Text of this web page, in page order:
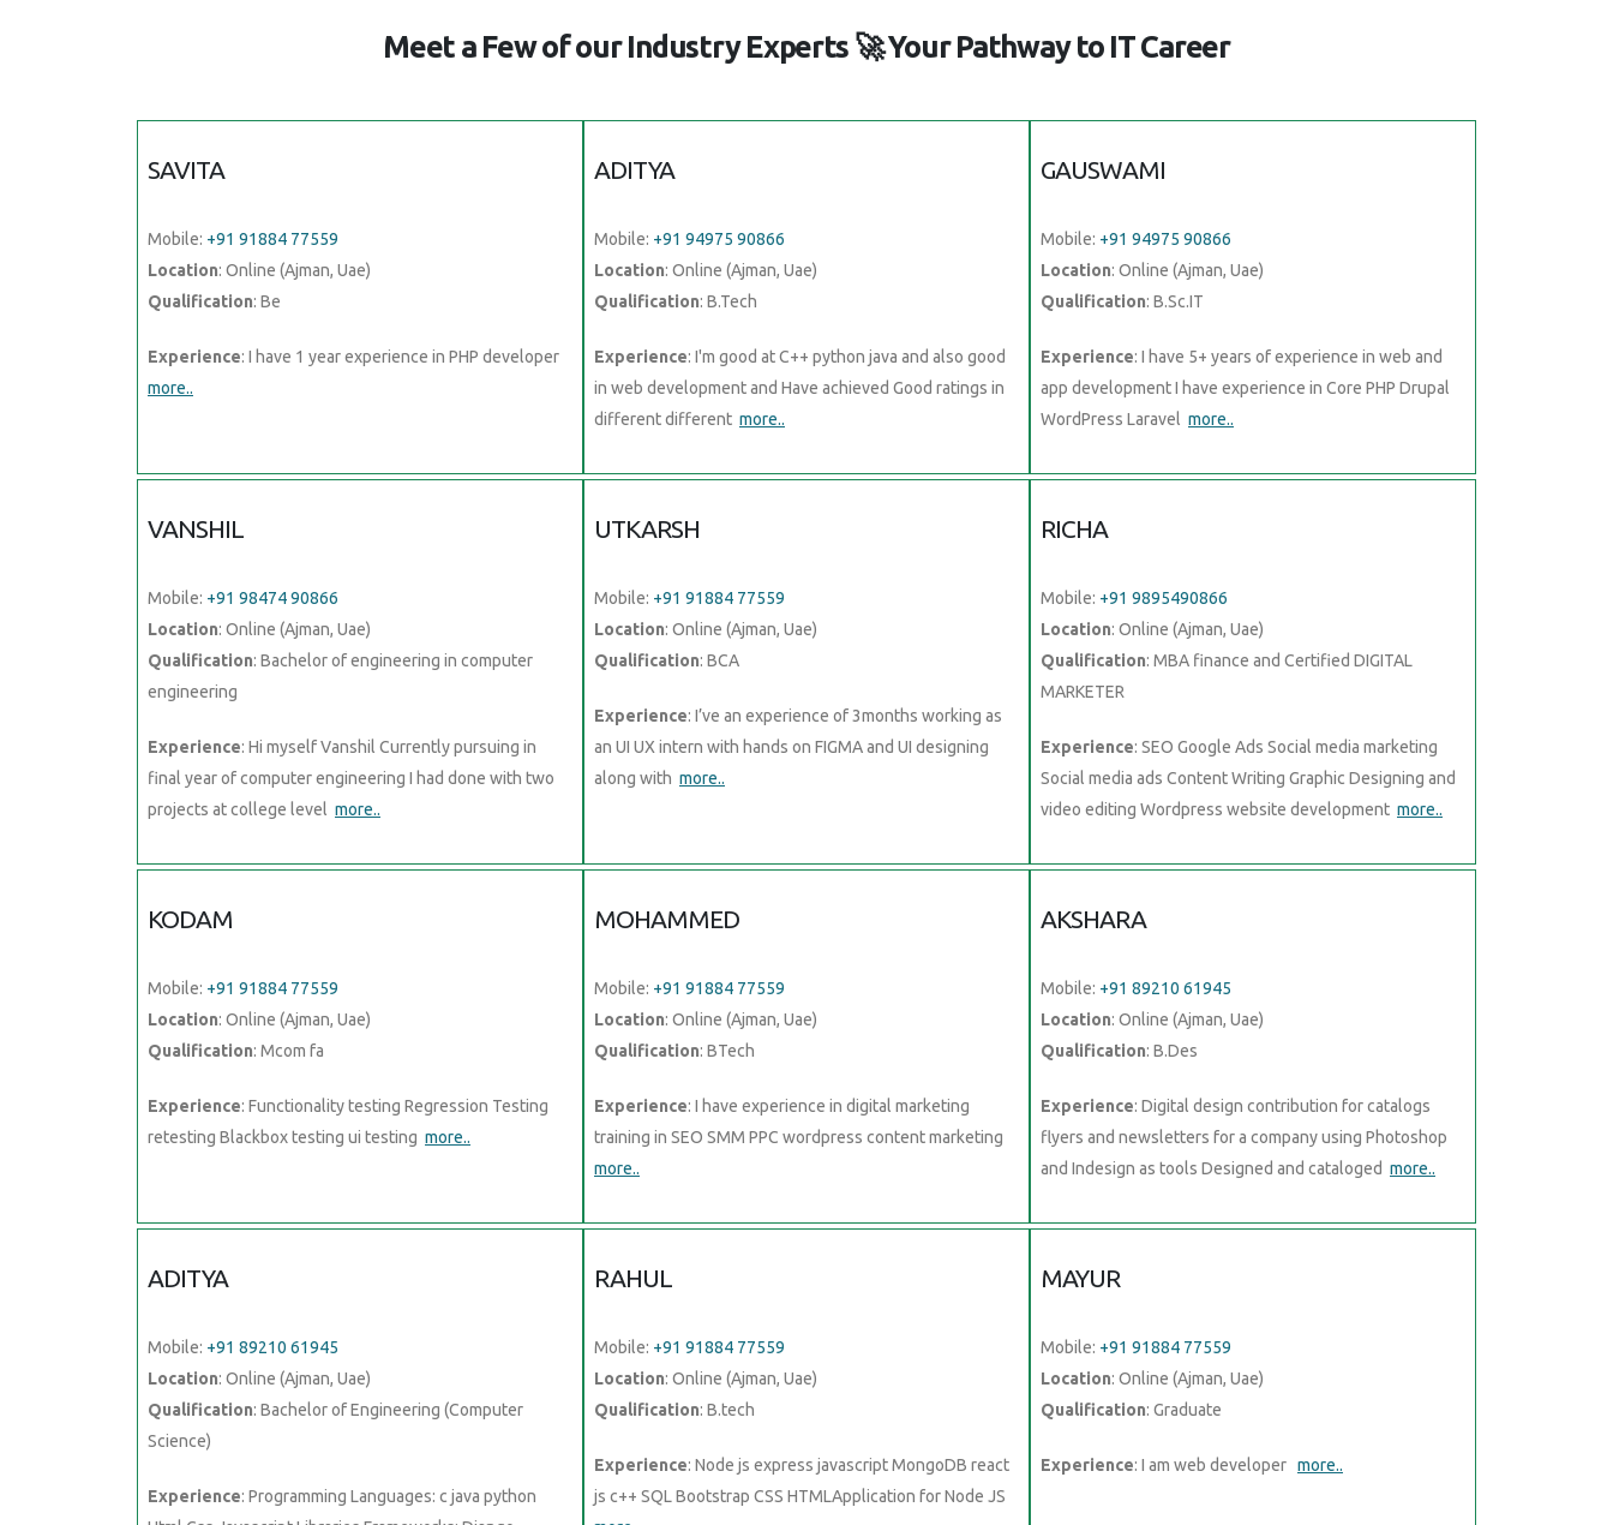
Meet a Few of our Industry Experts 🚀 Your Pathway to IT Career
SAVITA
Mobile: +91 91884 77559
Location: Online (Ajman, Uae)
Qualification: Be
Experience: I have 1 year experience in PHP developer
more..
ADITYA
Mobile: +91 94975 90866
Location: Online (Ajman, Uae)
Qualification: B.Tech
Experience: I'm good at C++ python java and also good
in web development and Have achieved Good ratings in
different different more..
GAUSWAMI
Mobile: +91 94975 90866
Location: Online (Ajman, Uae)
Qualification: B.Sc.IT
Experience: I have 5+ years of experience in web and
app development I have experience in Core PHP Drupal
WordPress Laravel more..
VANSHIL
Mobile: +91 98474 90866
Location: Online (Ajman, Uae)
Qualification: Bachelor of engineering in computer
engineering
Experience: Hi myself Vanshil Currently pursuing in
final year of computer engineering I had done with two
projects at college level more..
UTKARSH
Mobile: +91 91884 77559
Location: Online (Ajman, Uae)
Qualification: BCA
Experience: I’ve an experience of 3months working as
an UI UX intern with hands on FIGMA and UI designing
along with more..
RICHA
Mobile: +91 9895490866
Location: Online (Ajman, Uae)
Qualification: MBA finance and Certified DIGITAL
MARKETER
Experience: SEO Google Ads Social media marketing
Social media ads Content Writing Graphic Designing and
video editing Wordpress website development more..
KODAM
Mobile: +91 91884 77559
Location: Online (Ajman, Uae)
Qualification: Mcom fa
Experience: Functionality testing Regression Testing
retesting Blackbox testing ui testing more..
MOHAMMED
Mobile: +91 91884 77559
Location: Online (Ajman, Uae)
Qualification: BTech
Experience: I have experience in digital marketing
training in SEO SMM PPC wordpress content marketing
more..
AKSHARA
Mobile: +91 89210 61945
Location: Online (Ajman, Uae)
Qualification: B.Des
Experience: Digital design contribution for catalogs
flyers and newsletters for a company using Photoshop
and Indesign as tools Designed and cataloged more..
ADITYA
Mobile: +91 89210 61945
Location: Online (Ajman, Uae)
Qualification: Bachelor of Engineering (Computer
Science)
Experience: Programming Languages: c java python
RAHUL
Mobile: +91 91884 77559
Location: Online (Ajman, Uae)
Qualification: B.tech
Experience: Node js express javascript MongoDB react
js c++ SQL Bootstrap CSS HTMLApplication for Node JS
MAYUR
Mobile: +91 91884 77559
Location: Online (Ajman, Uae)
Qualification: Graduate
Experience: I am web developer more..